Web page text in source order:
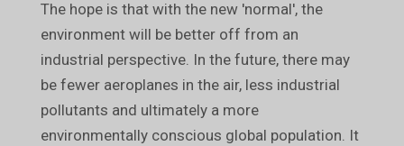
The hope is that with the new 'normal', the
environment will be better off from an
industrial perspective. In the future, there may
be fewer aeroplanes in the air, less industrial
pollutants and ultimately a more
environmentally conscious global population. It